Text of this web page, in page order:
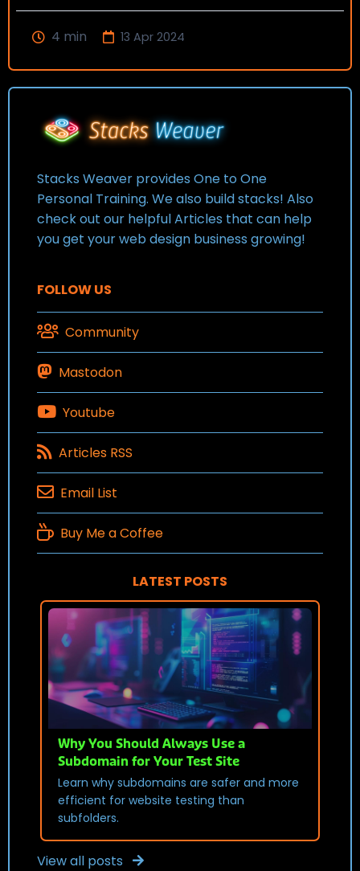
4 min 13 Apr 2024
Stacks Weaver provides One to One
Personal Training. We also build stacks! Also
check out our helpful Articles that can help
you get your web design business growing!
FOLLOW US
Community
Mastodon
Youtube
Articles RSS
Email List
Buy Me a Coffee
LATEST POSTS
Why You Should Always Use a
Subdomain for Your Test Site
Learn why subdomains are safer and more
efficient for website testing than
subfolders.
View all posts